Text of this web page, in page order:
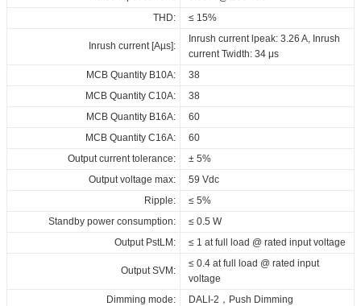
THD:
≤ 15%
Inrush current [Aµs]:
Inrush current lpeak: 3.26 A, Inrush
current Twidth: 34 μs
MCB Quantity B10A:
38
MCB Quantity C10A:
38
MCB Quantity B16A:
60
MCB Quantity C16A:
60
Output current tolerance:
± 5%
Output voltage max:
59 Vdc
Ripple:
≤ 5%
Standby power consumption:
≤ 0.5 W
Output PstLM:
≤ 1 at full load @ rated input voltage
Output SVM:
≤ 0.4 at full load @ rated input
voltage
Dimming mode:
DALI-2，Push Dimming
Maximum Tc temperature:
90°C